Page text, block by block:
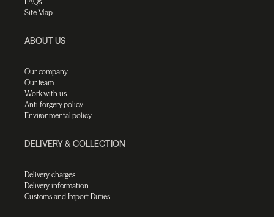
Site Map
ABOUT US
Our company
Our team
Work with us
Anti-forgery policy
Environmental policy
DELIVERY & COLLECTION
Delivery charges
Delivery information
Customs and Import Duties